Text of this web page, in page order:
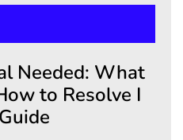
Needed: What
to Resolve I